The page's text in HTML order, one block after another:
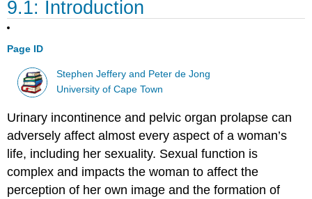
9.1: Introduction
Page ID
Stephen Jeffery and Peter de Jong
University of Cape Town
Urinary incontinence and pelvic organ prolapse can
adversely affect almost every aspect of a woman’s
life, including her sexuality. Sexual function is
complex and impacts the woman to affect the
perception of her own image and the formation of